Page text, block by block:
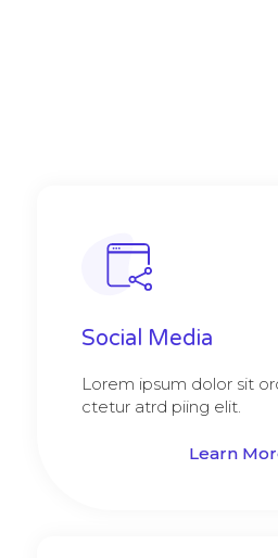
Social Media
Lorem ipsum dolor sit
ctetur atrd piing elit.​
Learn